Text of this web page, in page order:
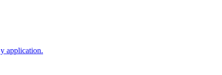
application.